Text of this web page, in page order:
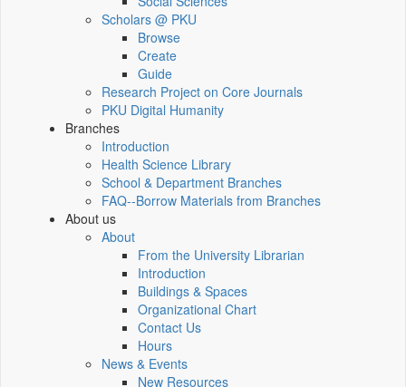
Scholars @ PKU
Browse
Create
Guide
Research Project on Core Journals
PKU Digital Humanity
Branches
Introduction
Health Science Library
School & Department Branches
FAQ--Borrow Materials from Branches
About us
About
From the University Librarian
Introduction
Buildings & Spaces
Organizational Chart
Contact Us
Hours
News & Events
New Resources